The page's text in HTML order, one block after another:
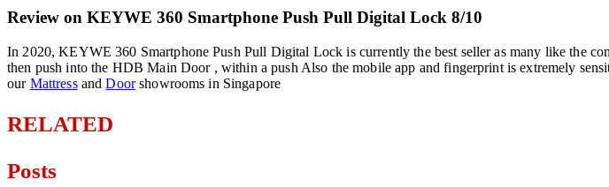
Review on KEYWE 360 Smartphone Push Pull Digital Lock 8/10
In 2020, KEYWE 360 Smartphone Push Pull Digital Lock is currently the best seller as many like the
then push into the HDB Main Door , within a push Also the mobile app and fingerprint is extremely
our MattressandDoorshowrooms in Singapore
RELATED
Posts